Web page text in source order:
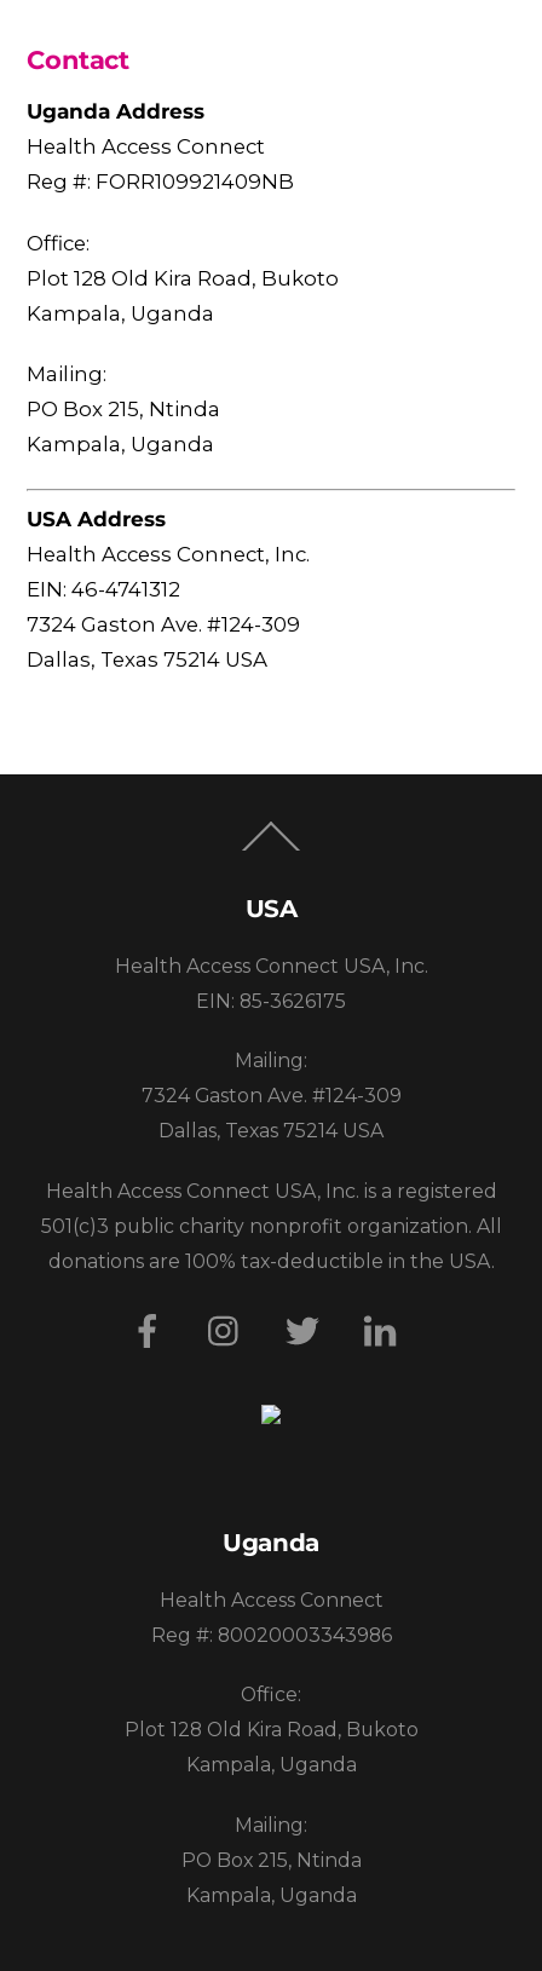
Contact
Uganda Address
Health Access Connect
Reg #: FORR109921409NB
Office:
Plot 128 Old Kira Road, Bukoto
Kampala, Uganda
Mailing:
PO Box 215, Ntinda
Kampala, Uganda
USA Address
Health Access Connect, Inc.
EIN: 46-4741312
7324 Gaston Ave. #124-309
Dallas, Texas 75214 USA
To
USA
Health Access Connect USA, Inc.
EIN: 85-3626175
Mailing:
7324 Gaston Ave. #124-309
Dallas, Texas 75214 USA
Health Access Connect USA, Inc. is a registered
501(c)3 public charity nonprofit organization. All
donations are 100% tax-deductible in the USA.
Facebook InstagramTwitter
Uganda
Health Access Connect
Reg #: 80020003343986
Office:
Plot 128 Old Kira Road, Bukoto
Kampala, Uganda
Mailing:
PO Box 215, Ntinda
Kampala, Uganda